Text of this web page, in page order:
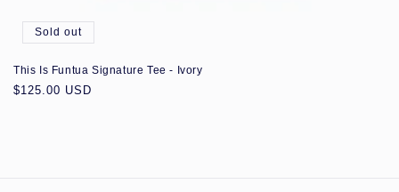
Sold out
This Is Funtua Signature Tee - Ivory
Regular
$125.00 USD